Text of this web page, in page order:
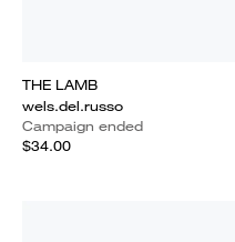
THE LAMB
wels.del.russo
Campaign ended
$34.00